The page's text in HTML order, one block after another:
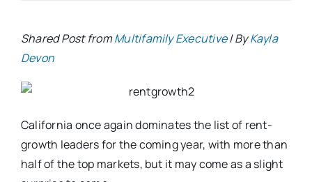
Shared Post fromMultifamily Executive| ByKayla
Devon
California once again dominates the list of rent-
growth leaders for the coming year, with more than
half of the top markets, but it may come as a slight